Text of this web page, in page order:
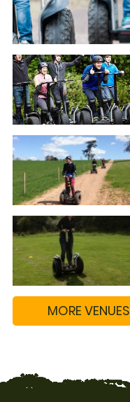
MORE VENUES